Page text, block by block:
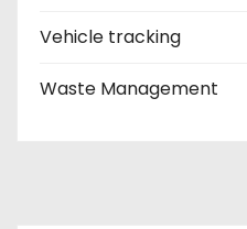
Vehicle tracking
Waste Management